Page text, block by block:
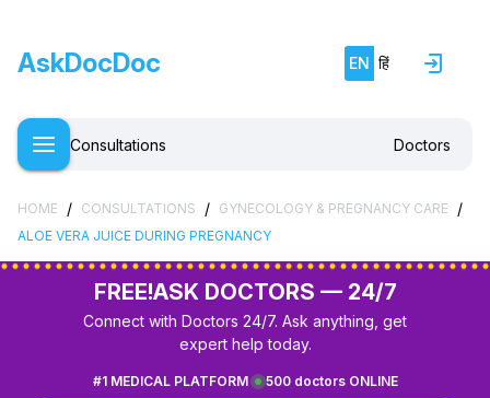
AskDocDoc EN हिं
Consultations Doctors
HOME / CONSULTATIONS / GYNECOLOGY & PREGNANCY CARE /
ALOE VERA JUICE DURING PREGNANCY
FREE!ASK DOCTORS — 24/7
Connect with Doctors 24/7. Ask anything, get
expert help today.
500 doctors ONLINE
#1 MEDICAL PLATFORM